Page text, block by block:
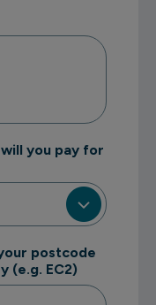
you pay for
postcode
(e.g. EC2)